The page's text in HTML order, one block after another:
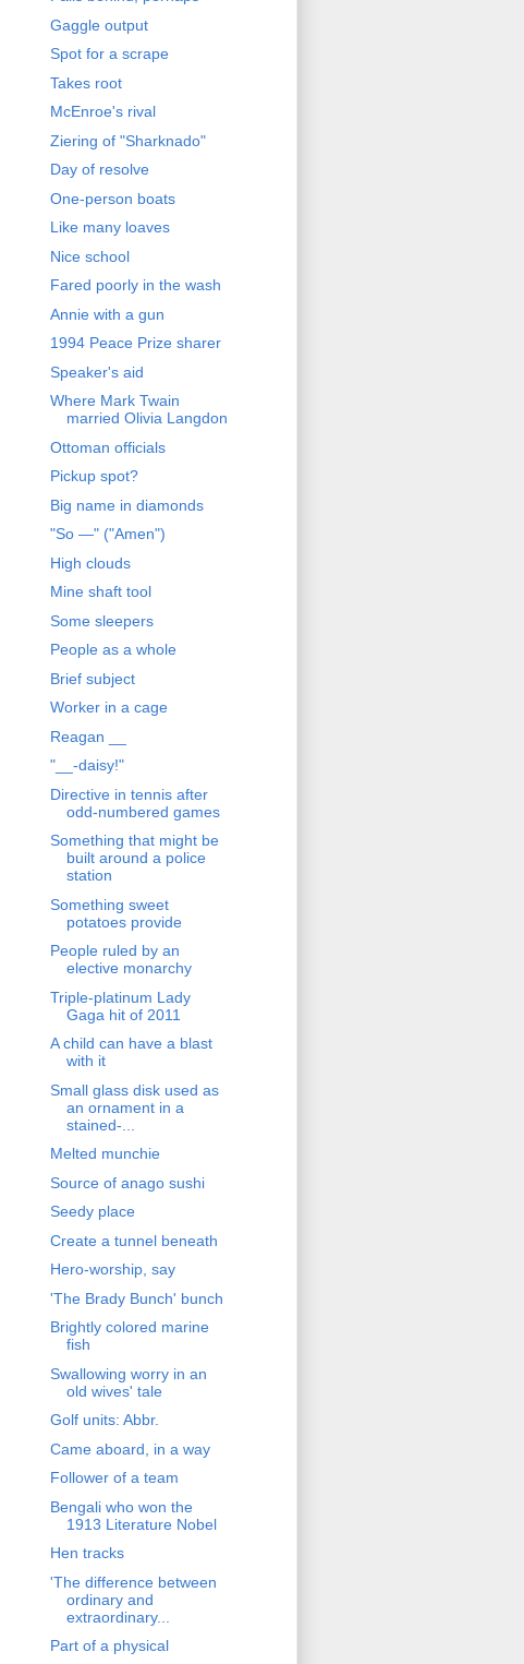
Gaggle output
Spot for a scrape
Takes root
McEnroe's rival
Ziering of "Sharknado"
Day of resolve
One-person boats
Like many loaves
Nice school
Fared poorly in the wash
Annie with a gun
1994 Peace Prize sharer
Speaker's aid
Where Mark Twain
married Olivia Langdon
Ottoman officials
Pickup spot?
Big name in diamonds
"So —" ("Amen")
High clouds
Mine shaft tool
Some sleepers
People as a whole
Brief subject
Worker in a cage
Reagan __
"__-daisy!"
Directive in tennis after
odd-numbered games
Something that might be
built around a police
station
Something sweet
potatoes provide
People ruled by an
elective monarchy
Triple-platinum Lady
Gaga hit of 2011
A child can have a blast
with it
Small glass disk used as
an ornament in a
stained-...
Melted munchie
Source of anago sushi
Seedy place
Create a tunnel beneath
Hero-worship, say
'The Brady Bunch' bunch
Brightly colored marine
fish
Swallowing worry in an
old wives' tale
Golf units: Abbr.
Came aboard, in a way
Follower of a team
Bengali who won the
1913 Literature Nobel
Hen tracks
'The difference between
ordinary and
extraordinary...
Part of a physical